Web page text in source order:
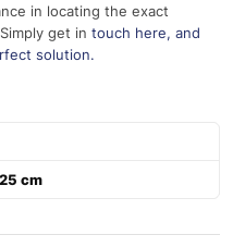
in locating the exact
get in touch here, and
solution.
cm